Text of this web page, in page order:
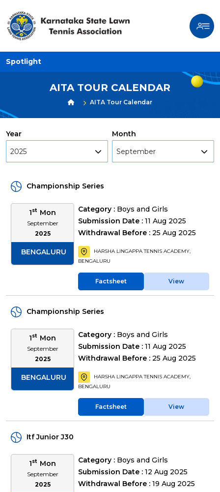
Spotlight
AITA TOUR CALENDAR
AITA Tour Calendar
Year
2025
Month
September
Championship Series
1st Mon
September
2025
BENGALURU
Category : Boys and Girls
Submission Date : 11 Aug 2025
Withdrawal Before : 25 Aug 2025
HARSHA LINGAPPA TENNIS ACADEMY,
BENGALURU
Factsheet View
Championship Series
1st Mon
September
2025
BENGALURU
Category : Boys and Girls
Submission Date : 11 Aug 2025
Withdrawal Before : 25 Aug 2025
HARSHA LINGAPPA TENNIS ACADEMY,
BENGALURU
Factsheet View
Itf Junior J30
1st Mon
September
2025
Category : Boys and Girls
Submission Date : 12 Aug 2025
Withdrawal Before : 19 Aug 2025